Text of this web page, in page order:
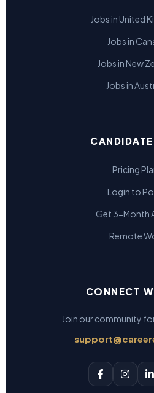
Jobs in United
Jobs in
Jobs in New
Jobs in
Pricing
Login to
Get 3-Month
Remote
CONNECT
Join our community